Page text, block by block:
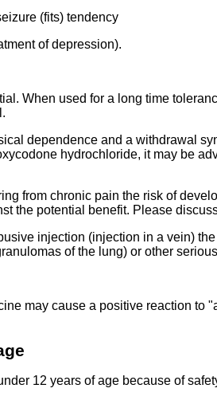
(fits) tendency
of depression).
When used for a long time
dependence and a withdrawal
hydrochloride, it may be
from chronic pain the risk of
the potential benefit. Please
injection (injection in a vein)
of the lung) or other
may cause a positive reaction
12 years of age because of